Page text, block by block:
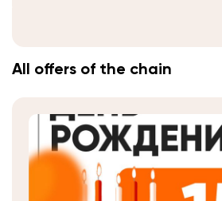
All offers of the chain